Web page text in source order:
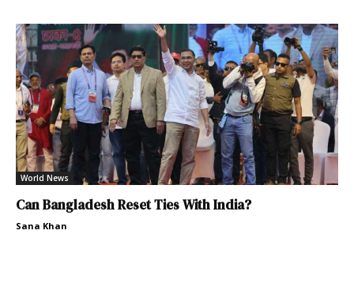
World News
Can Bangladesh Reset Ties With India?
Sana Khan